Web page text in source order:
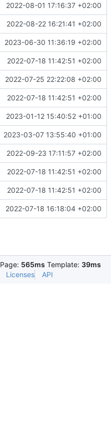
2022-08-01 17:16:37 +02:00
2022-08-22 16:21:41 +02:00
2023-06-30 11:36:19 +02:00
2022-07-18 11:42:51 +02:00
2022-07-25 22:22:08 +02:00
2022-07-18 11:42:51 +02:00
2023-01-12 15:40:52 +01:00
2023-03-07 13:55:40 +01:00
2022-09-23 17:11:57 +02:00
2022-07-18 11:42:51 +02:00
2022-07-18 11:42:51 +02:00
2022-07-18 16:18:04 +02:00
Page: 565ms Template: 39ms
Licenses API